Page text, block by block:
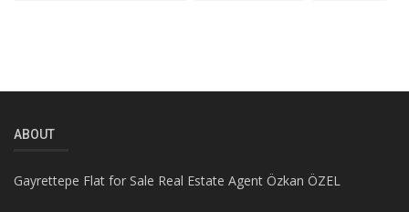
ABOUT
Gayrettepe Flat for Sale Real Estate Agent Özkan ÖZEL